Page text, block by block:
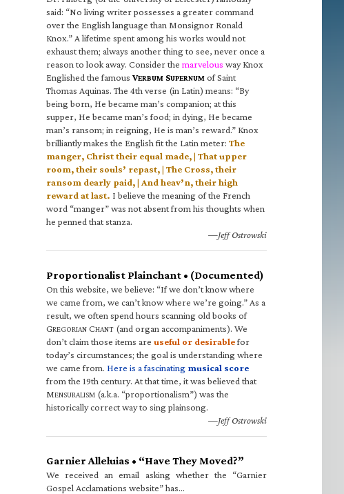
said: “No living writer possesses a greater command
over the English language than Monsignor Ronald
Knox.” A lifetime spent among his works would not
exhaust them; always another thing to see, never once a
reason to look away. Consider the marvelous way Knox
Englished the famous VERBUM SUPERNUM of Saint
Thomas Aquinas. The 4th verse (in Latin) means: “By
being born, He became man’s companion; at this
supper, He became man’s food; in dying, He became
man’s ransom; in reigning, He is man’s reward.” Knox
brilliantly makes the English fit the Latin meter: The
manger, Christ their equal made, | That upper
room, their souls’ repast, | The Cross, their
ransom dearly paid, | And heav’n, their high
reward at last. I believe the meaning of the French
word “manger” was not absent from his thoughts when
he penned that stanza.
—Jeff Ostrowski
Proportionalist Plainchant • (Documented)
On this website, we believe: “If we don’t know where
we came from, we can’t know where we’re going.” As a
result, we often spend hours scanning old books of
GREGORIAN CHANT (and organ accompaniments). We
don’t claim those items are useful or desirablefor
today’s circumstances; the goal is understanding where
we came from. Here is a fascinating musical score
from the 19th century. At that time, it was believed that
MENSURALISM (a.k.a. “proportionalism”) was the
historically correct way to sing plainsong.
—Jeff Ostrowski
Garnier Alleluias • “Have They Moved?”
We received an email asking whether the “Garnier
Gospel Acclamations website” has…